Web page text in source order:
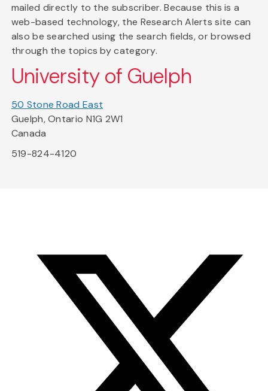
mailed directly to the subscriber. Because this is a
web-based technology, the Research Alerts site can
also be searched using the search fields, or browsed
through the topics by category.
University of Guelph
50 Stone Road East
Guelph, Ontario N1G 2W1
Canada
519-824-4120